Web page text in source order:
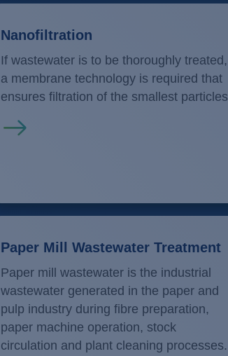
Nanofiltration
If wastewater is to be thoroughly treated,
a membrane technology is required that
ensures filtration of the smallest particles
Read more
Paper Mill Wastewater Treatment
Paper mill wastewater is the industrial
wastewater generated in the paper and
pulp industry during fibre preparation,
paper machine operation, stock
circulation and plant cleaning processes.